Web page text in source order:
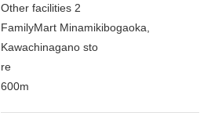
Other facilities 2
FamilyMart Minamikibogaoka,
Kawachinagano sto
re
600m